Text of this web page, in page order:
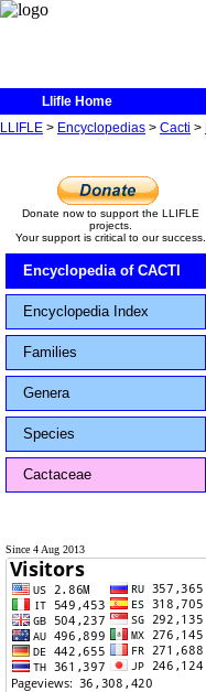
Llifle Home
LLIFLE > Encyclopedias > Cacti >
Donate now to support the LLIFLE
projects.
Your support is critical to our success.
Encyclopedia of CACTI
Encyclopedia Index
Families
Genera
Species
Cactaceae
Since 4 Aug 2013